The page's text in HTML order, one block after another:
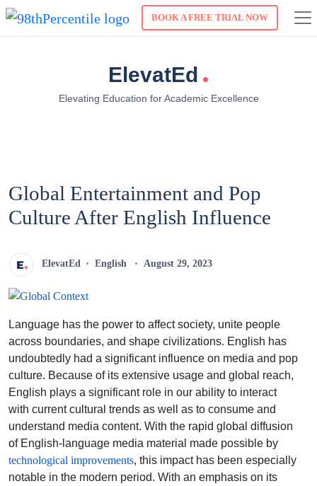
BOOK A FREE TRIAL NOW
ElevatEd .
Elevating Education for Academic Excellence
Global Entertainment and Pop
Culture After English Influence
ElevatEd English August 29, 2023
Language has the power to affect society, unite people
across boundaries, and shape civilizations. English has
undoubtedly had a significant influence on media and pop
culture. Because of its extensive usage and global reach,
English plays a significant role in our ability to interact
with current cultural trends as well as to consume and
understand media content. With the rapid global diffusion
of English-language media material made possible by
technological improvements, this impact has been especially
notable in the modern period. With an emphasis on its